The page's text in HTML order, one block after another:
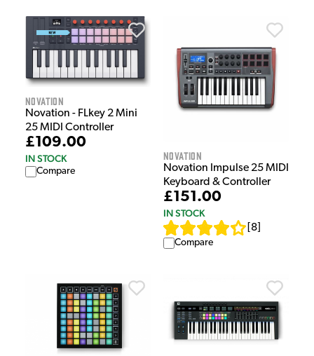
Novation
Novation - FLkey 2 Mini
25 MIDI Controller
£109.00
IN STOCK
Compare
Novation
Novation Impulse 25 MIDI
Keyboard & Controller
£151.00
IN STOCK
8
Compare